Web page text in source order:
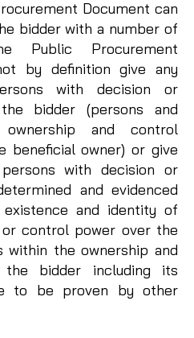
Document can
bidder with a number of
Public Procurement
by definition give any
with decision or
bidder (persons and
and control
beneficial owner) or give
with decision or
and evidenced
and identity of
control power over the
within the ownership and
bidder including its
to be proven by other